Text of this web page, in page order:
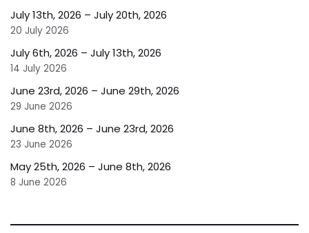
July 13th, 2026 – July 20th, 2026
20 July 2026
July 6th, 2026 – July 13th, 2026
14 July 2026
June 23rd, 2026 – June 29th, 2026
29 June 2026
June 8th, 2026 – June 23rd, 2026
23 June 2026
May 25th, 2026 – June 8th, 2026
8 June 2026